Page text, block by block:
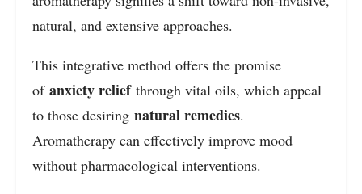
natural, and extensive approaches.
This integrative method offers the promise
of anxiety reliefthrough vital oils, which appeal
to those desiring natural remedies.
Aromatherapy can effectively improve mood
without pharmacological interventions.